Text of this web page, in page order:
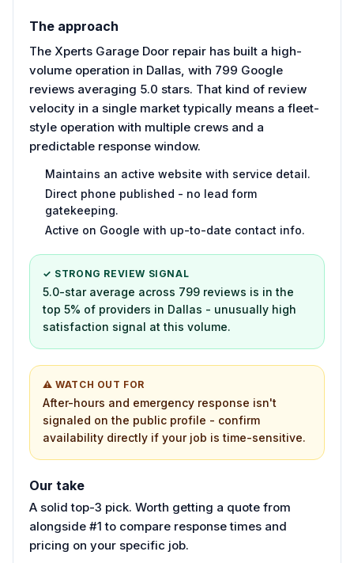
The approach
The Xperts Garage Door repair has built a high-
volume operation in Dallas, with 799 Google
reviews averaging 5.0 stars. That kind of review
velocity in a single market typically means a fleet-
style operation with multiple crews and a
predictable response window.
Maintains an active website with service detail.
Direct phone published - no lead form
gatekeeping.
Active on Google with up-to-date contact info.
✓ STRONG REVIEW SIGNAL
5.0-star average across 799 reviews is in the
top 5% of providers in Dallas - unusually high
satisfaction signal at this volume.
⚠ WATCH OUT FOR
After-hours and emergency response isn't
signaled on the public profile - confirm
availability directly if your job is time-sensitive.
Our take
A solid top-3 pick. Worth getting a quote from
alongside #1 to compare response times and
pricing on your specific job.